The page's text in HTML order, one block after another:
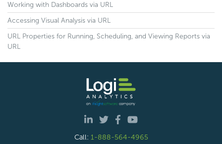
Working with Dashboards via URL
Accessing Visual Analysis via URL
URL Properties for Running, Scheduling, and Viewing Reports via
URL
Call: 1-888-564-4965